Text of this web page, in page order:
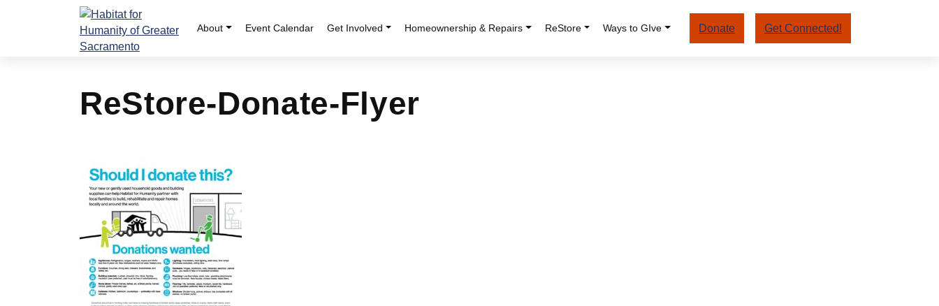
About Event Calendar Get Involved Homeownership & Repairs ReStore Ways to GIve Donate Get Connected!
ReStore-Donate-Flyer